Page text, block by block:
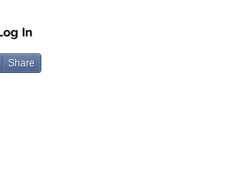
In
Share